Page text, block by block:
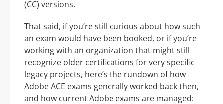
(CC) versions.
That said, if you’re still curious about how such
an exam would have been booked, or if you’re
working with an organization that might still
recognize older certifications for very specific
legacy projects, here’s the rundown of how
Adobe ACE exams generally worked back then,
and how current Adobe exams are managed: